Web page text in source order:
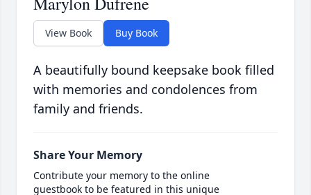
View Book Buy Book
A beautifully bound keepsake book filled
with memories and condolences from
family and friends.
Share Your Memory
Contribute your memory to the online
guestbook to be featured in this unique